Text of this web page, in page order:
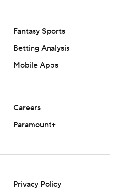
Fantasy Sports
Betting Analysis
Mobile Apps
Careers
Paramount+
Privacy Policy